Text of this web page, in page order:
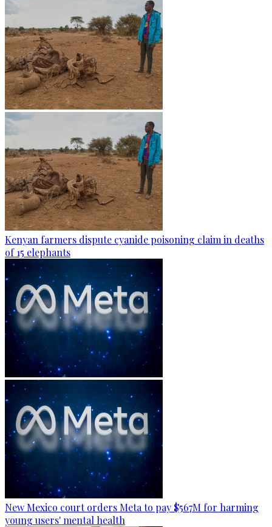
Kenyan farmers dispute cyanide poisoning claim in deaths
of 15 elephants
New Mexico court orders Meta to pay $567M for harming
young users' mental health